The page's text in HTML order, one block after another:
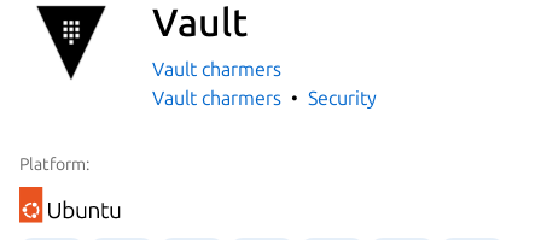
Vault
Vault charmers
Vault charmers
Security
Platform: